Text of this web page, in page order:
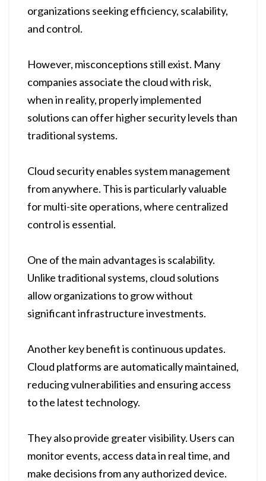
organizations seeking efficiency, scalability,
and control.
However, misconceptions still exist. Many
companies associate the cloud with risk,
when in reality, properly implemented
solutions can offer higher security levels than
traditional systems.
Cloud security enables system management
from anywhere. This is particularly valuable
for multi-site operations, where centralized
control is essential.
One of the main advantages is scalability.
Unlike traditional systems, cloud solutions
allow organizations to grow without
significant infrastructure investments.
Another key benefit is continuous updates.
Cloud platforms are automatically maintained,
reducing vulnerabilities and ensuring access
to the latest technology.
They also provide greater visibility. Users can
monitor events, access data in real time, and
make decisions from any authorized device.